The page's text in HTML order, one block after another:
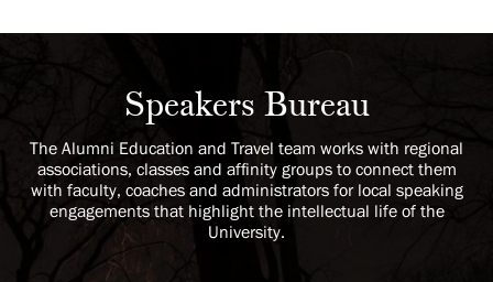
Speakers Bureau
The Alumni Education and Travel team works with regional
associations, classes and affinity groups to connect them
with faculty, coaches and administrators for local speaking
engagements that highlight the intellectual life of the
University.